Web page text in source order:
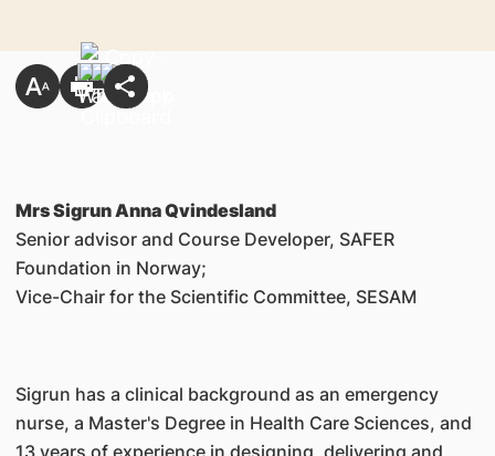
Mrs Sigrun Anna Qvindesland
Senior advisor and Course Developer, SAFER
Foundation in Norway;
Vice-Chair for the Scientific Committee, SESAM
Sigrun has a clinical background as an emergency
nurse, a Master's Degree in Health Care Sciences, and
13 years of experience in designing, delivering and